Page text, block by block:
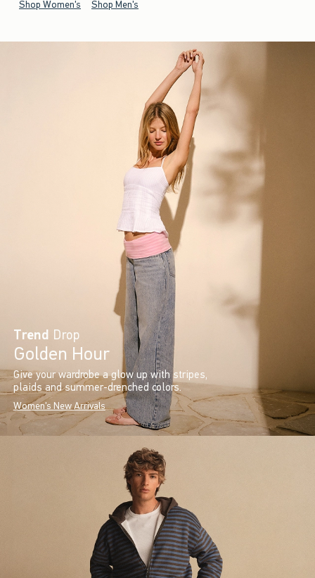
Shop Women's Shop Men's
Trend Drop
Golden Hour
Give your wardrobe a glow up with stripes,
plaids and summer-drenched colors.
Women's New Arrivals